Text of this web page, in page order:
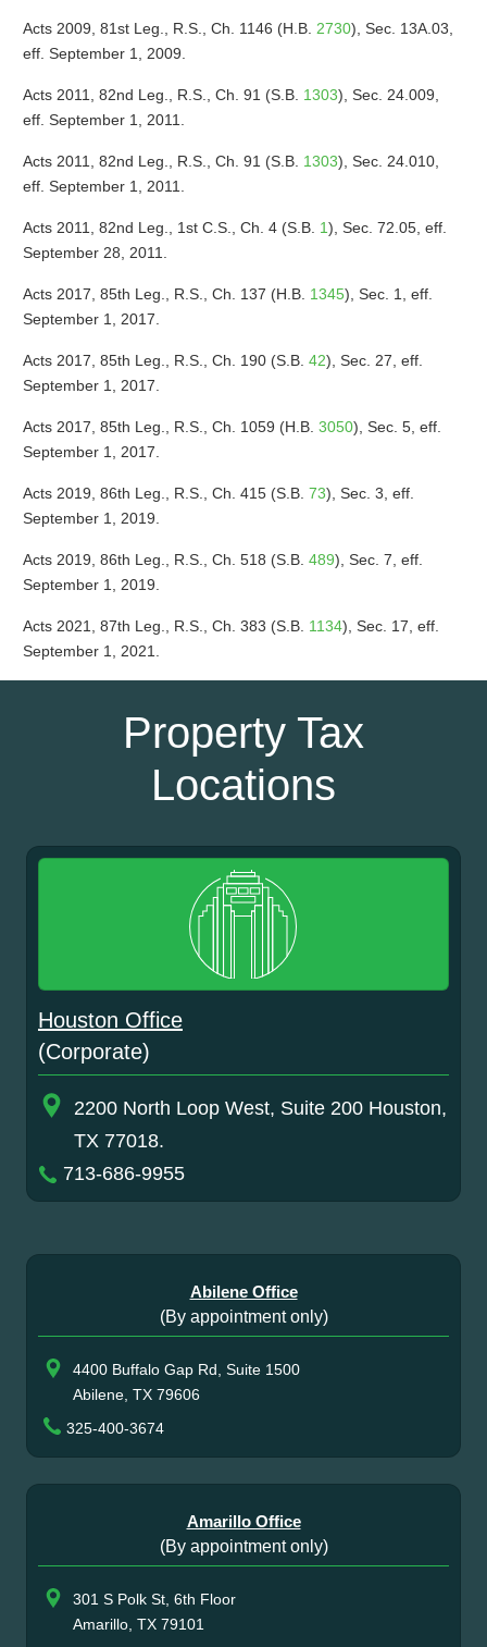
Acts 2009, 81st Leg., R.S., Ch. 1146 (H.B. 2730), Sec. 13A.03,
eff. September 1, 2009.
Acts 2011, 82nd Leg., R.S., Ch. 91 (S.B. 1303), Sec. 24.009,
eff. September 1, 2011.
Acts 2011, 82nd Leg., R.S., Ch. 91 (S.B. 1303), Sec. 24.010,
eff. September 1, 2011.
Acts 2011, 82nd Leg., 1st C.S., Ch. 4 (S.B. 1), Sec. 72.05, eff.
September 28, 2011.
Acts 2017, 85th Leg., R.S., Ch. 137 (H.B. 1345), Sec. 1, eff.
September 1, 2017.
Acts 2017, 85th Leg., R.S., Ch. 190 (S.B. 42), Sec. 27, eff.
September 1, 2017.
Acts 2017, 85th Leg., R.S., Ch. 1059 (H.B. 3050), Sec. 5, eff.
September 1, 2017.
Acts 2019, 86th Leg., R.S., Ch. 415 (S.B. 73), Sec. 3, eff.
September 1, 2019.
Acts 2019, 86th Leg., R.S., Ch. 518 (S.B. 489), Sec. 7, eff.
September 1, 2019.
Acts 2021, 87th Leg., R.S., Ch. 383 (S.B. 1134), Sec. 17, eff.
September 1, 2021.
Property Tax
Locations
Houston Office
(Corporate)
2200 North Loop West, Suite 200 Houston,
TX 77018.
713-686-9955
Abilene Office
(By appointment only)
4400 Buffalo Gap Rd, Suite 1500
Abilene, TX 79606
325-400-3674
Amarillo Office
(By appointment only)
301 S Polk St, 6th Floor
Amarillo, TX 79101